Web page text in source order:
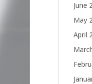
June
May
April